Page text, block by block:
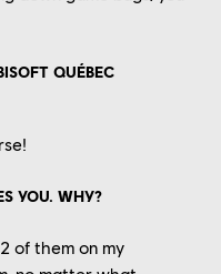
QUÉBEC
YOU. WHY?
2 of them on my